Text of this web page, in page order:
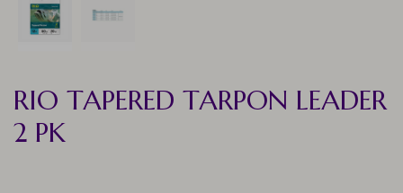
RIO TAPERED TARPON LEADER
2 PK